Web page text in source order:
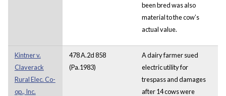
been bred was also
material to the cow’s
actual value.
Kintner v.
Claverack
Rural Elec. Co-
op., Inc.
478 A.2d 858
(Pa.1983)
A dairy farmer sued
electric utility for
trespass and damages
after 14 cows were